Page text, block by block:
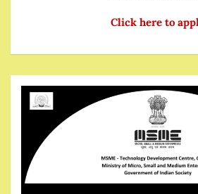
Click here to